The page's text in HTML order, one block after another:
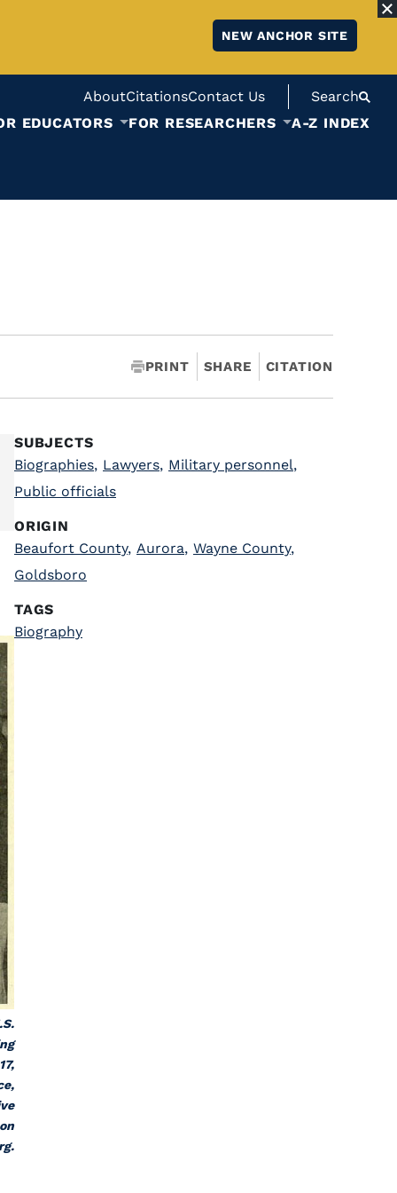
NEW ANCHOR SITE
AboutCitationsContact Us
Search
EDUCATORS
FOR RESEARCHERS A-Z INDEX
PRINT SHARE CITATION
,
SUBJECTS
Biographies, Lawyers, Military personnel,
Public officials
ORIGIN
Beaufort County, Aurora, Wayne County,
Goldsboro
TAGS
Biography